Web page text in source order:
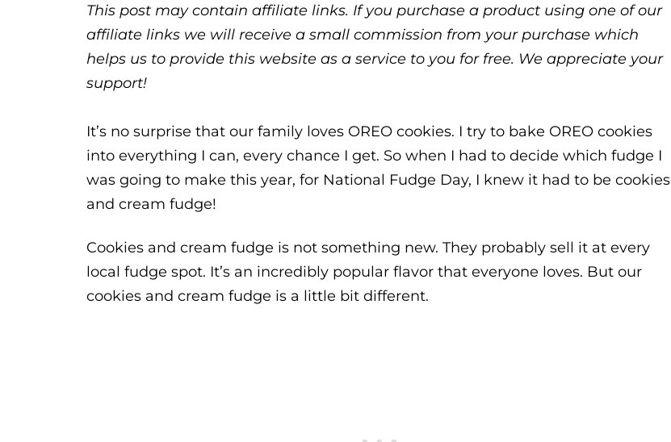
This post may contain affiliate links. If you purchase a product using one of our
affiliate links we will receive a small commission from your purchase which
helps us to provide this website as a service to you for free. We appreciate your
support!
It’s no surprise that our family loves OREO cookies. I try to bake OREO cookies
into everything I can, every chance I get. So when I had to decide which fudge I
was going to make this year, for National Fudge Day, I knew it had to be cookies
and cream fudge!
Cookies and cream fudge is not something new. They probably sell it at every
local fudge spot. It’s an incredibly popular flavor that everyone loves. But our
cookies and cream fudge is a little bit different.